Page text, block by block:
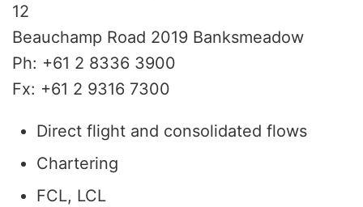
12
Beauchamp Road 2019 Banksmeadow
Ph: +61 2 8336 3900
Fx: +61 2 9316 7300
Direct flight and consolidated flows
Chartering
FCL, LCL